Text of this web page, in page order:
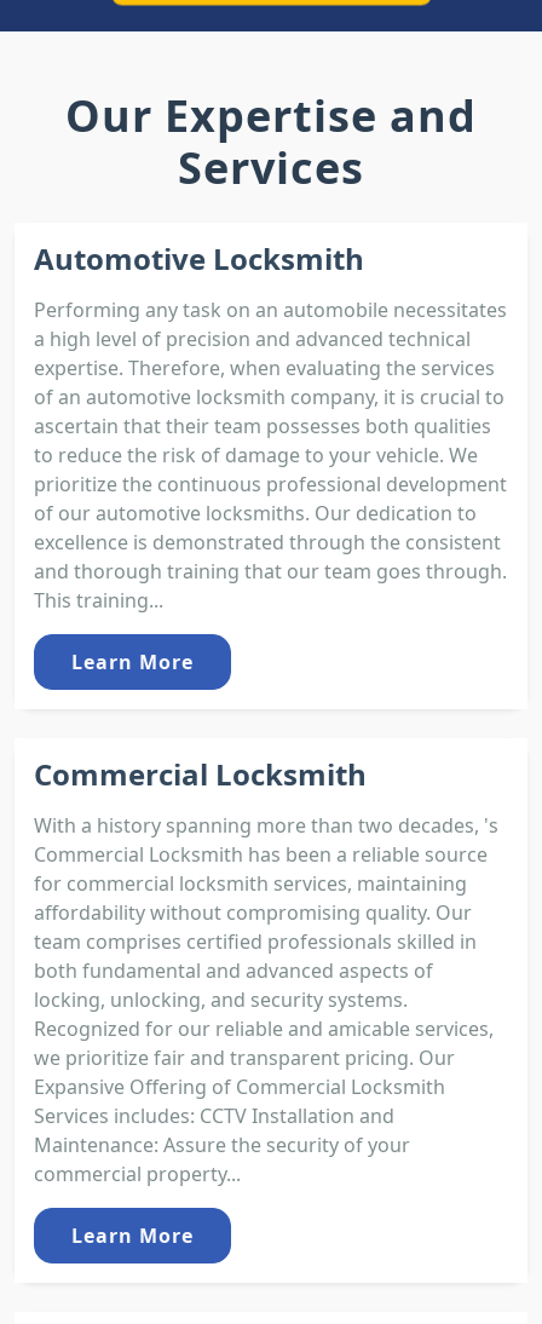
Our Expertise and
Services
Automotive Locksmith
Performing any task on an automobile necessitates
a high level of precision and advanced technical
expertise. Therefore, when evaluating the services
of an automotive locksmith company, it is crucial to
ascertain that their team possesses both qualities
to reduce the risk of damage to your vehicle. We
prioritize the continuous professional development
of our automotive locksmiths. Our dedication to
excellence is demonstrated through the consistent
and thorough training that our team goes through.
This training...
Learn More
Commercial Locksmith
With a history spanning more than two decades, 's
Commercial Locksmith has been a reliable source
for commercial locksmith services, maintaining
affordability without compromising quality. Our
team comprises certified professionals skilled in
both fundamental and advanced aspects of
locking, unlocking, and security systems.
Recognized for our reliable and amicable services,
we prioritize fair and transparent pricing. Our
Expansive Offering of Commercial Locksmith
Services includes: CCTV Installation and
Maintenance: Assure the security of your
commercial property...
Learn More